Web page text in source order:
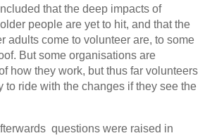
that the deep impacts of
people are yet to hit, and that the
adults come to volunteer are, to some
But some organisations are
how they work, but thus far volunteers
to ride with the changes if they see the
questions were raised in